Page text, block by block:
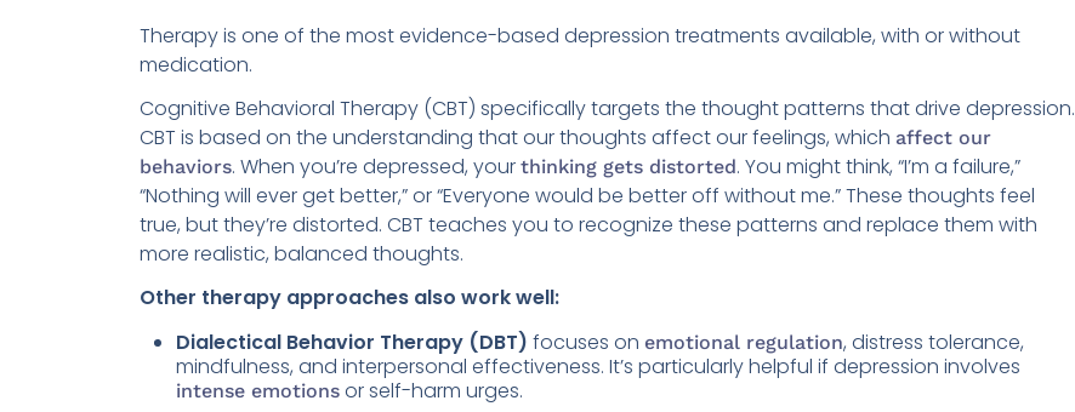
Therapy is one of the most evidence-based depression treatments available, with or without
medication.
Cognitive Behavioral Therapy (CBT) specifically targets the thought patterns that drive depression.
CBT is based on the understanding that our thoughts affect our feelings, which affect our
behaviors. When you’re depressed, your thinking gets distorted. You might think, “I’m a failure,”
“Nothing will ever get better,” or “Everyone would be better off without me.” These thoughts feel
true, but they’re distorted. CBT teaches you to recognize these patterns and replace them with
more realistic, balanced thoughts.
Other therapy approaches also work well:
Dialectical Behavior Therapy (DBT) focuses on emotional regulation, distress tolerance,
mindfulness, and interpersonal effectiveness. It’s particularly helpful if depression involves
intense emotions or self-harm urges.